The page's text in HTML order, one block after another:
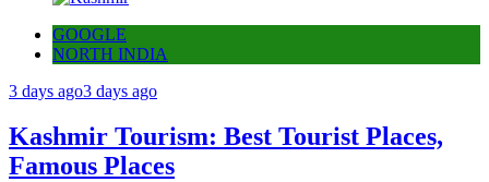
GOOGLE
NORTH INDIA
3 days ago3 days ago
Kashmir Tourism: Best Tourist Places,
Famous Places